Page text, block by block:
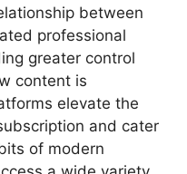
between
professional
greater control
content is
elevate the
and cater
of modern